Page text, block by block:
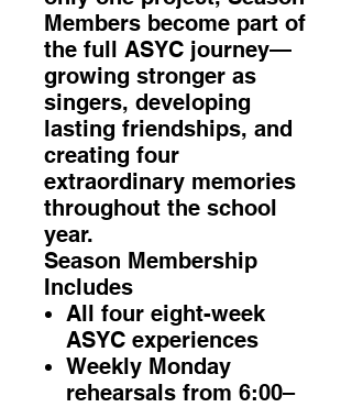
Members become part of
the full ASYC journey—
growing stronger as
singers, developing
lasting friendships, and
creating four
extraordinary memories
throughout the school
year.
Season Membership
Includes
All four eight-week
ASYC experiences
Weekly Monday
rehearsals from 6:00–